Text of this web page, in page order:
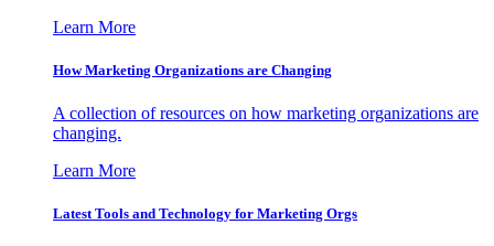
Learn More
How Marketing Organizations are Changing
A collection of resources on how marketing organizations are
changing.
Learn More
Latest Tools and Technology for Marketing Orgs